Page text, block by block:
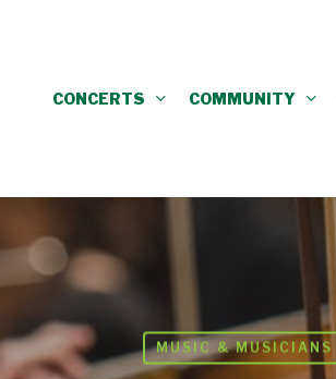
CONCERTS COMMUNITY
MUSIC & MUSICIANS